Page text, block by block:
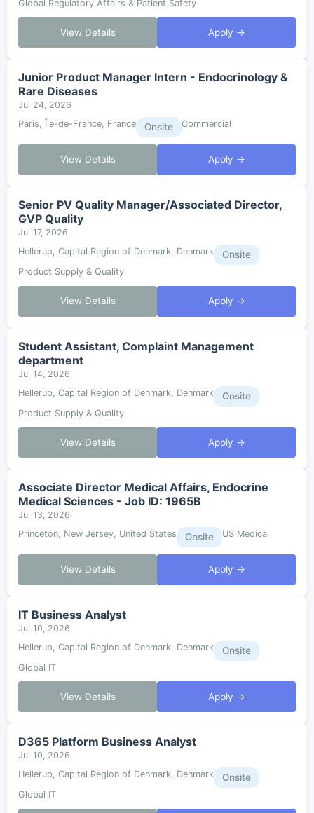
Global Regulatory Affairs & Patient Safety
View Details Apply →
Junior Product Manager Intern - Endocrinology &
Rare Diseases
Jul 24, 2026
Paris, Île-de-France, France
Onsite Commercial
View Details Apply →
Senior PV Quality Manager/Associated Director,
GVP Quality
Jul 17, 2026
Hellerup, Capital Region of Denmark, Denmark
Onsite
Product Supply & Quality
View Details Apply →
Student Assistant, Complaint Management
department
Jul 14, 2026
Hellerup, Capital Region of Denmark, Denmark
Onsite
Product Supply & Quality
View Details Apply →
Associate Director Medical Affairs, Endocrine
Medical Sciences - Job ID: 1965B
Jul 13, 2026
Princeton, New Jersey, United States
Onsite US Medical
View Details Apply →
IT Business Analyst
Jul 10, 2026
Hellerup, Capital Region of Denmark, Denmark
Onsite
Global IT
View Details Apply →
D365 Platform Business Analyst
Jul 10, 2026
Hellerup, Capital Region of Denmark, Denmark
Onsite
Global IT